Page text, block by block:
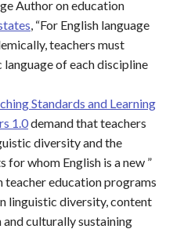
Author on education
, “For English language
teachers must
of each discipline
Standards and Learning
1.0demand that teachers
diversity and the
for whom English is a new ”
teacher education programs
linguistic diversity, content
culturally sustaining